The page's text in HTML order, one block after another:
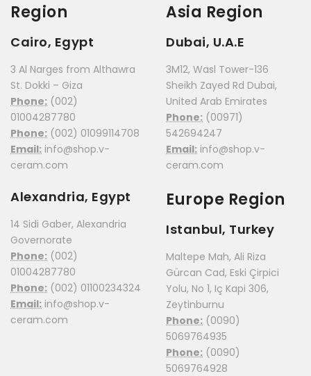
Region
Cairo, Egypt
3 Al Narges from Althawra
St. Dokki – Giza
Phone: (002)
01004287780
Phone: (002) 01099114708
Email: info@shop.v-
ceram.com
Alexandria, Egypt
14 Sidi Gaber, Alexandria
Governorate
Phone: (002)
01004287780
Phone: (002) 01100234324
Email: info@shop.v-
ceram.com
Asia Region
Dubai, U.A.E
3M12, Wasl Tower-136
Sheikh Zayed Rd Dubai,
United Arab Emirates
Phone: (00971)
542694247
Email: info@shop.v-
ceram.com
Europe Region
Istanbul, Turkey
Maltepe Mah, Ali Riza
Gürcan Cad, Eski Çirpici
Yolu, No 1, Iç Kapi 306,
Zeytinburnu
Phone: (0090)
5069764935
Phone: (0090)
5069764928